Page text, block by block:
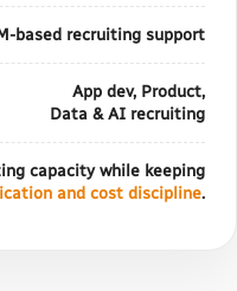
based recruiting support
App dev, Product,
Data & AI recruiting
capacity while keeping
and cost discipline.